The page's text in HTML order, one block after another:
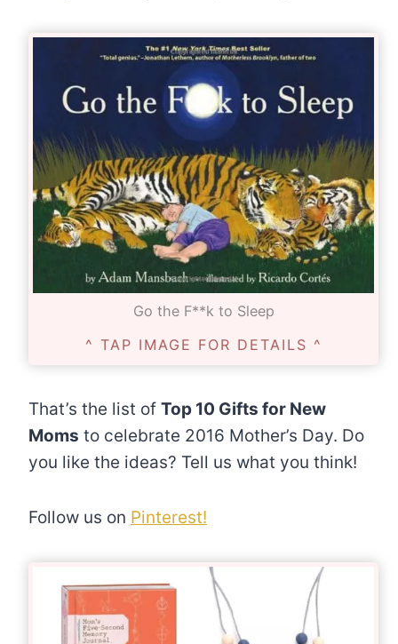
Go the F**k to Sleep
^ TAP IMAGE FOR DETAILS ^
That’s the list of Top 10 Gifts for New
Moms to celebrate 2016 Mother’s Day. Do
you like the ideas? Tell us what you think!
Follow us on Pinterest!